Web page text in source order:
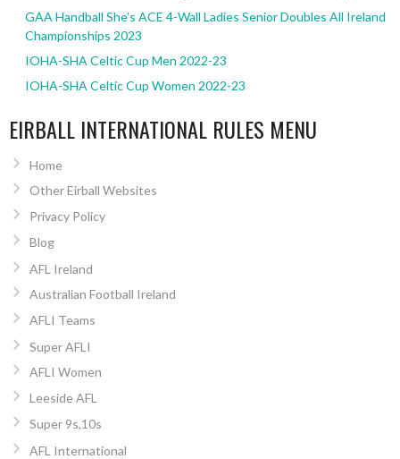
GAA Handball She’s ACE 4-Wall Ladies Senior Doubles All Ireland
Championships 2023
IOHA-SHA Celtic Cup Men 2022-23
IOHA-SHA Celtic Cup Women 2022-23
EIRBALL INTERNATIONAL RULES MENU
Home
Other Eirball Websites
Privacy Policy
Blog
AFL Ireland
Australian Football Ireland
AFLI Teams
Super AFLI
AFLI Women
Leeside AFL
Super 9s,10s
AFL International